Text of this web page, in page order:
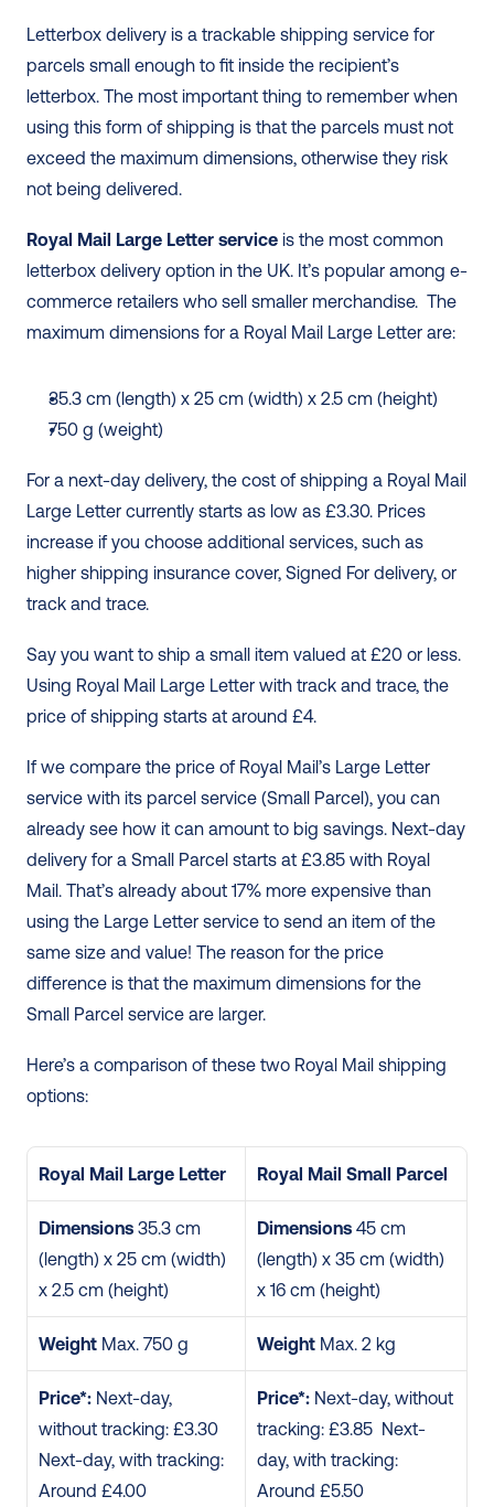
Letterbox delivery is a trackable shipping service for
parcels small enough to fit inside the recipient’s
letterbox. The most important thing to remember when
using this form of shipping is that the parcels must not
exceed the maximum dimensions, otherwise they risk
not being delivered.
Royal Mail Large Letter service is the most common
letterbox delivery option in the UK. It’s popular among e-
commerce retailers who sell smaller merchandise.  The
maximum dimensions for a Royal Mail Large Letter are:
35.3 cm (length) x 25 cm (width) x 2.5 cm (height)
750 g (weight)
For a next-day delivery, the cost of shipping a Royal Mail
Large Letter currently starts as low as £3.30. Prices
increase if you choose additional services, such as
higher shipping insurance cover, Signed For delivery, or
track and trace.
Say you want to ship a small item valued at £20 or less.
Using Royal Mail Large Letter with track and trace, the
price of shipping starts at around £4.
If we compare the price of Royal Mail’s Large Letter
service with its parcel service (Small Parcel), you can
already see how it can amount to big savings. Next-day
delivery for a Small Parcel starts at £3.85 with Royal
Mail. That’s already about 17% more expensive than
using the Large Letter service to send an item of the
same size and value! The reason for the price
difference is that the maximum dimensions for the
Small Parcel service are larger.
Here’s a comparison of these two Royal Mail shipping
options:
Royal Mail Large Letter Royal Mail Small Parcel
Dimensions 35.3 cm
(length) x 25 cm (width)
x 2.5 cm (height)
Dimensions 45 cm
(length) x 35 cm (width)
x 16 cm (height)
Weight Max. 750 g Weight Max. 2 kg
Price*: Next-day,
without tracking: £3.30
Next-day, with tracking:
Around £4.00
Price*: Next-day, without
tracking: £3.85  Next-
day, with tracking:
Around £5.50